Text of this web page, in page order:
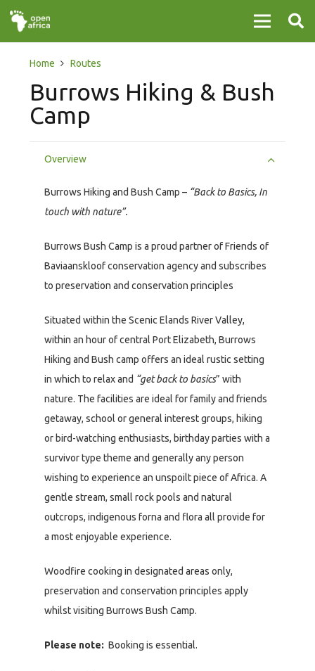
Home Routes
Burrows Hiking & Bush
Camp
Overview
Burrows Hiking and Bush Camp – “Back to Basics, In
touch with nature”.
Burrows Bush Camp is a proud partner of Friends of
Baviaanskloof conservation agency and subscribes
to preservation and conservation principles
Situated within the Scenic Elands River Valley,
within an hour of central Port Elizabeth, Burrows
Hiking and Bush camp offers an ideal rustic setting
in which to relax and “get back to basics” with
nature. The facilities are ideal for family and friends
getaway, school or general interest groups, hiking
or bird-watching enthusiasts, birthday parties with a
survivor type theme and generally any person
wishing to experience an unspoilt piece of Africa. A
gentle stream, small rock pools and natural
outcrops, indigenous forna and flora all provide for
a most enjoyable experience.
Woodfire cooking in designated areas only,
preservation and conservation principles apply
whilst visiting Burrows Bush Camp.
Please note: Booking is essential.